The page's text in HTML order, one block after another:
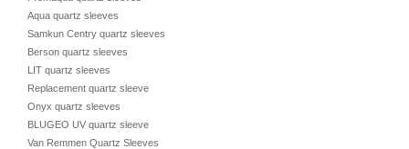
Aqua quartz sleeves
Samkun Centry quartz sleeves
Berson quartz sleeves
LIT quartz sleeves
Replacement quartz sleeve
Onyx quartz sleeves
BLUGEO UV quartz sleeve
Van Remmen Quartz Sleeves